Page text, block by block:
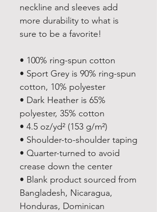
neckline and sleeves add
more durability to what is
sure to be a favorite!
• 100% ring-spun cotton
• Sport Grey is 90% ring-spun
cotton, 10% polyester
• Dark Heather is 65%
polyester, 35% cotton
• 4.5 oz/yd² (153 g/m²)
• Shoulder-to-shoulder taping
• Quarter-turned to avoid
crease down the center
• Blank product sourced from
Bangladesh, Nicaragua,
Honduras, Dominican